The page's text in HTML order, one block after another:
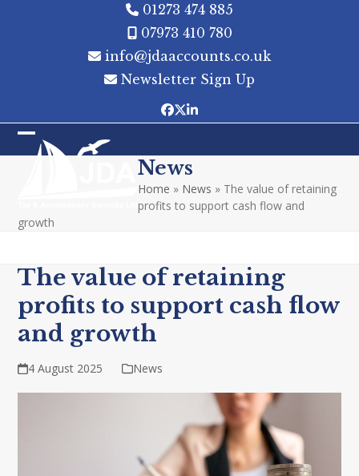
01273 474 885
07973 410 780
info@jdaaccounts.co.uk
Newsletter Sign Up
Facebook
Twitter
LinkedIn
Open
Close
News
Home » News » The value of retaining
profits to support cash flow and
growth
The value of retaining
profits to support cash flow
and growth
4 August 2025 News